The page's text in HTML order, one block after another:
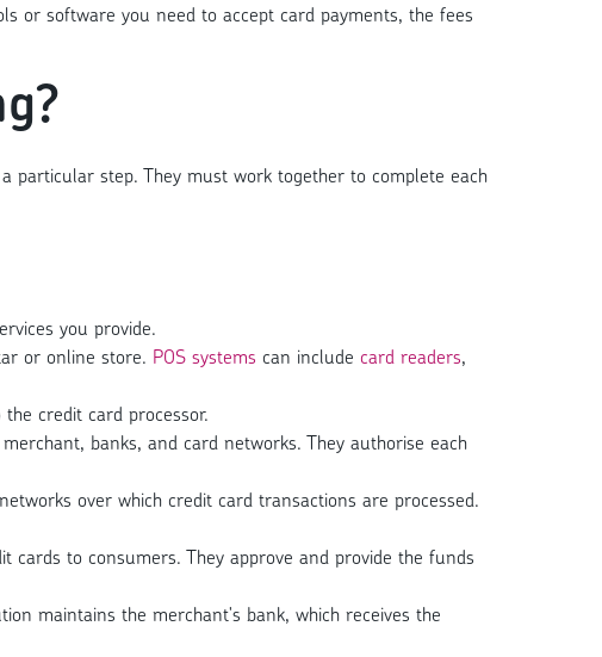
or software you need to accept card payments, the fees
particular step. They must work together to complete each
you provide.
or online store. POS systems can include card readers,
credit card processor.
banks, and card networks. They authorise each
over which credit card transactions are processed.
to consumers. They approve and provide the funds
maintains the merchant's bank, which receives the